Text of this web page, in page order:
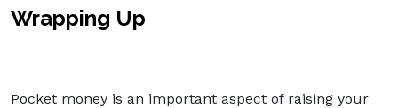
Wrapping Up
Pocket money is an important aspect of raising your